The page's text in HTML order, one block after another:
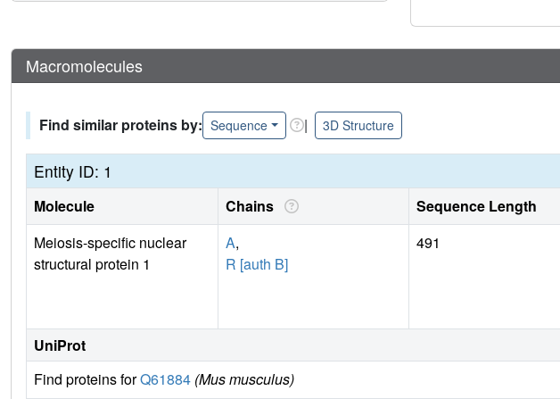
Macromolecules
Find similar proteins by: Sequence | 3D Structure
Entity ID: 1
Molecule Chains Sequence Length
Meiosis-specific nuclear
structural protein 1
A,
R [auth B]
491
UniProt
Find proteins forQ61884 (Mus musculus)